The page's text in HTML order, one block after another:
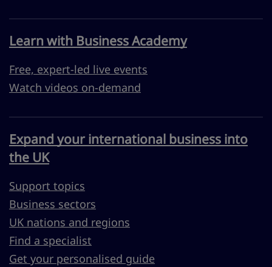
Learn with Business Academy
Free, expert-led live events
Watch videos on-demand
Expand your international business into
the UK
Support topics
Business sectors
UK nations and regions
Find a specialist
Get your personalised guide